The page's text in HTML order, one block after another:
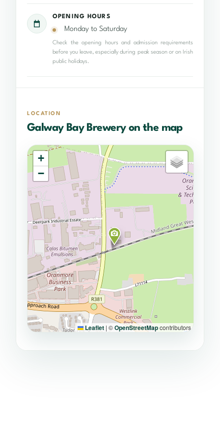
OPENING HOURS
Monday to Saturday
Check the opening hours and admission requirements
before you leave, especially during peak season or on Irish
public holidays.
LOCATION
Galway Bay Brewery on the map
+
−
Leaflet | ©OpenStreetMapcontributors